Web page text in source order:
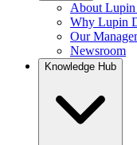
About
Why Lupin
Our
Newsroom
Knowledge Hub